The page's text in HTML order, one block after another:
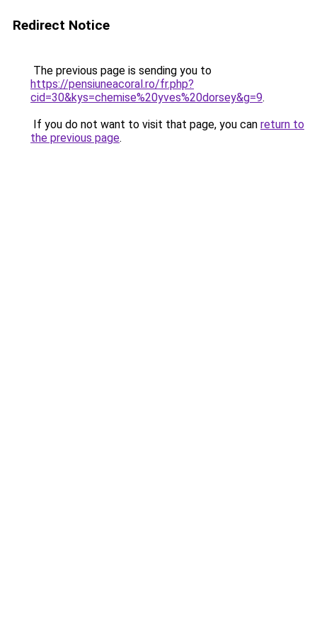
Redirect Notice
The previous page is sending you to
https://pensiuneacoral.ro/fr.php?
cid=30&kys=chemise%20yves%20dorsey&g=9.
If you do not want to visit that page, you can return to
the previous page.